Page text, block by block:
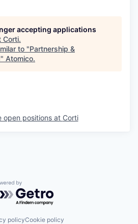
accepting applications
Corti.
to "Partnership &
" Atomico.
open positions at Corti
by Getro.com
policyCookie policy